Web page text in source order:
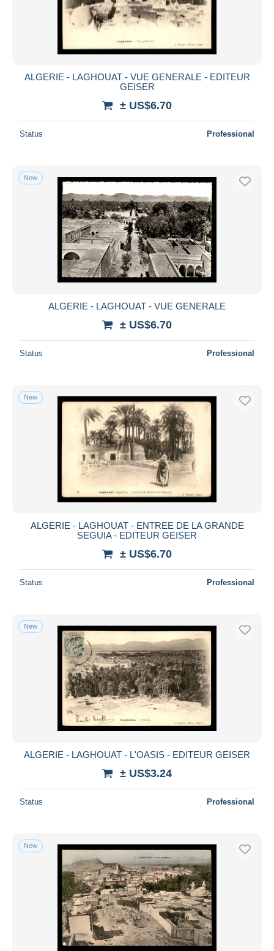
Submit
ALGERIE - LAGHOUAT - VUE GENERALE - EDITEUR
GEISER
± US$6.70
Status Professional
New
ALGERIE - LAGHOUAT - VUE GENERALE
± US$6.70
Status Professional
New
ALGERIE - LAGHOUAT - ENTREE DE LA GRANDE
SEGUIA - EDITEUR GEISER
± US$6.70
Status Professional
New
ALGERIE - LAGHOUAT - L'OASIS - EDITEUR GEISER
± US$3.24
Status Professional
New